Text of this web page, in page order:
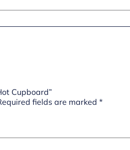
Cupboard”
fields are marked *